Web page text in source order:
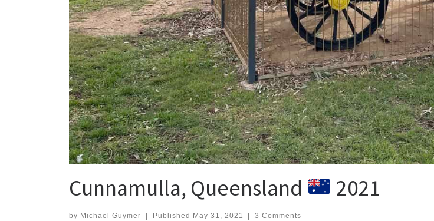
Cunnamulla, Queensland 2021
by Michael Guymer Published May 31, 2021 3 Comments